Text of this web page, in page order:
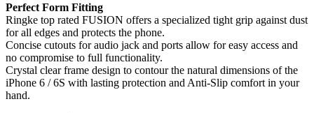
Perfect Form Fitting
Ringke top rated FUSION offers a specialized tight grip against dust
for all edges and protects the phone.
Concise cutouts for audio jack and ports allow for easy access and
no compromise to full functionality.
Crystal clear frame design to contour the natural dimensions of the
iPhone 6 / 6S with lasting protection and Anti-Slip comfort in your
hand.